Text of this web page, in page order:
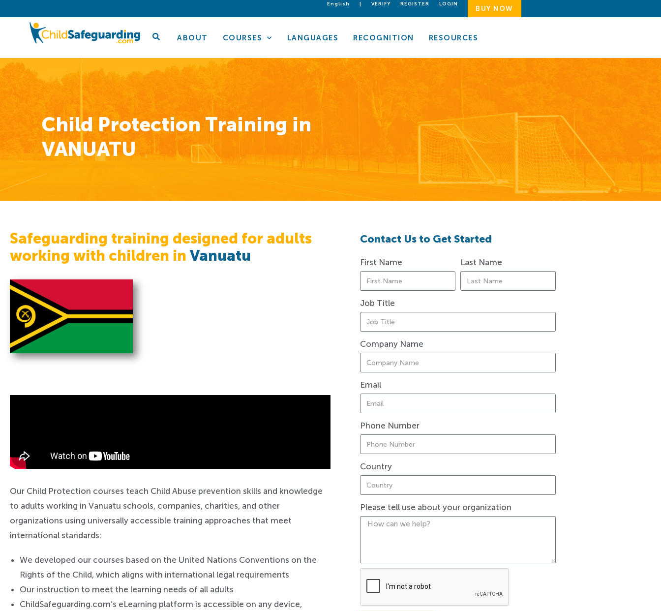
English | VERIFY REGISTER LOGIN
BUY NOW
ABOUT COURSES LANGUAGES RECOGNITION RESOURCES
Child Protection Training in
VANUATU
Safeguarding training designed for adults
working with children in Vanuatu
Our Child Protection courses teach Child Abuse prevention skills and knowledge
to adults working in Vanuatu schools, companies, charities, and other
organizations using universally accessible training approaches that meet
international standards:
We developed our courses based on the United Nations Conventions on the
Rights of the Child, which aligns with international legal requirements
Our instruction to meet the learning needs of all adults
ChildSafeguarding.com’s eLearning platform is accessible on any device,
Contact Us to Get Started
First Name Last Name
Job Title
Company Name
Email
Phone Number
Country
Please tell use about your organization